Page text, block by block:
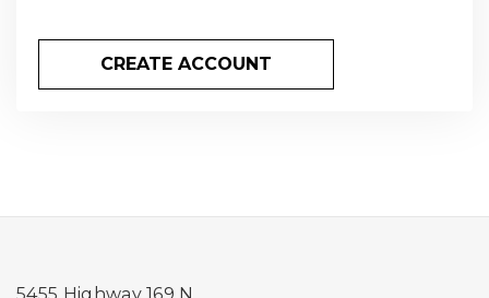
CREATE ACCOUNT